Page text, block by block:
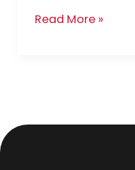
Read More »